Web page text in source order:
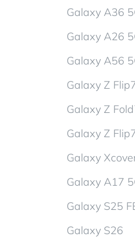
Galaxy A36
Galaxy A26
Galaxy A56
Galaxy Z
Galaxy Z
Galaxy Z
Galaxy
Galaxy A17
Galaxy S25
Galaxy S26